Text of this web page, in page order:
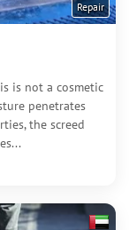
Repair
is not a cosmetic
penetrates
the screed